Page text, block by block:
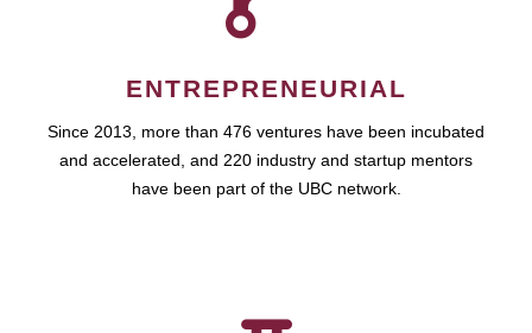
ENTREPRENEURIAL
Since 2013, more than 476 ventures have been incubated
and accelerated, and 220 industry and startup mentors
have been part of the UBC network.